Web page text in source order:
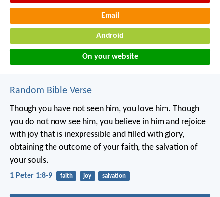
Email
Android
On your website
Random Bible Verse
Though you have not seen him, you love him. Though
you do not now see him, you believe in him and rejoice
with joy that is inexpressible and filled with glory,
obtaining the outcome of your faith, the salvation of
your souls.
1 Peter 1:8-9 faith joy salvation